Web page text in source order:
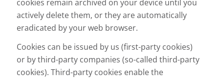
cookies remain archived on your device until you
actively delete them, or they are automatically
eradicated by your web browser.
Cookies can be issued by us (first-party cookies)
or by third-party companies (so-called third-party
cookies). Third-party cookies enable the